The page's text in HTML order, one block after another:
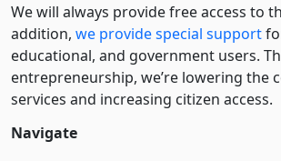
We will always provide free access to
addition, we provide special support
educational, and government users.
entre­pre­neurship, we’re lowering the
services and increasing citizen access.
Navigate